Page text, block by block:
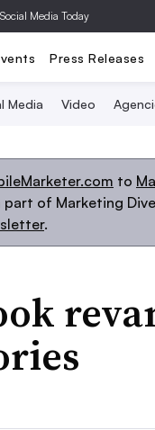
Social Media Today
Press Releases
Media Video
to
of Marketing
.